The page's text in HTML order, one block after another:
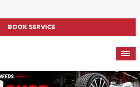
BOOK SERVICE